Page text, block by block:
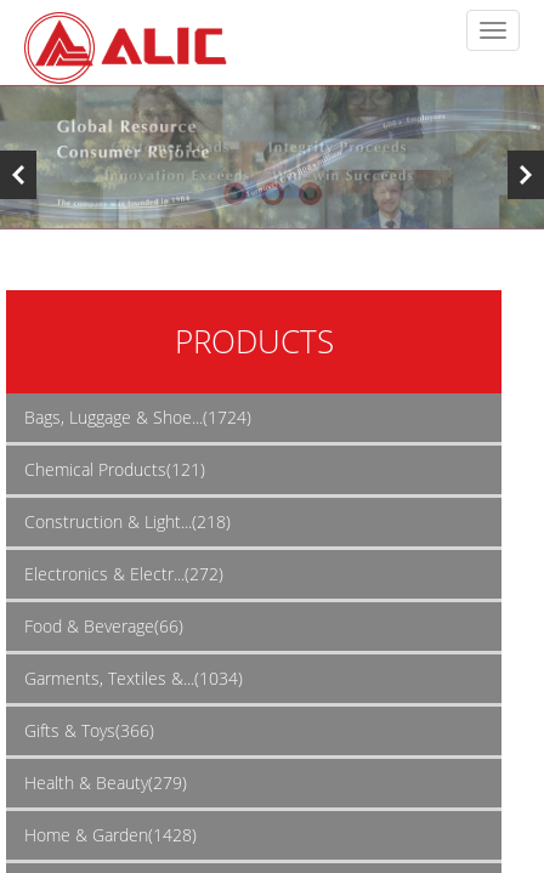
PRODUCTS
Bags, Luggage & Shoe...(1724)
Chemical Products(121)
Construction & Light...(218)
Electronics & Electr...(272)
Food & Beverage(66)
Garments, Textiles &...(1034)
Gifts & Toys(366)
Health & Beauty(279)
Home & Garden(1428)